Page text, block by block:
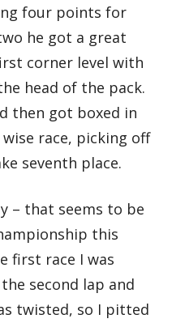
four points for
he got a great
corner level with
head of the pack.
then got boxed in
race, picking off
seventh place.
– that seems to be
this
first race I was
second lap and
twisted, so I pitted